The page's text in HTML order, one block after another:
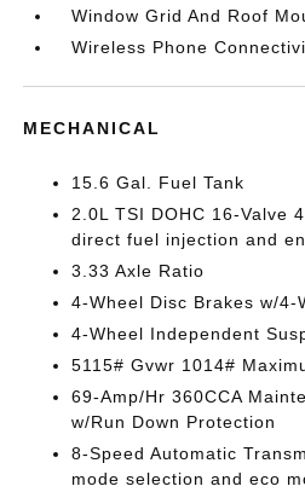
Window Grid And Roof
Wireless Phone
MECHANICAL
15.6 Gal. Fuel Tank
2.0L TSI DOHC 16-Valve
direct fuel injection and
3.33 Axle Ratio
4-Wheel Disc Brakes w/4-
4-Wheel Independent
5115# Gvwr 1014#
69-Amp/Hr 360CCA
w/Run Down Protection
8-Speed Automatic
mode selection and eco